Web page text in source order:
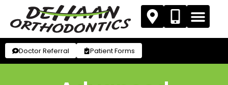
Doctor Referral Patient Forms